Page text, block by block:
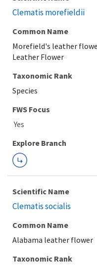
Clematis morefieldii
Common Name
Morefield's leather
Leather Flower
Taxonomic Rank
Species
FWS Focus
Explore Branch
Scientific Name
Clematis socialis
Common Name
Alabama leather flower
Taxonomic Rank